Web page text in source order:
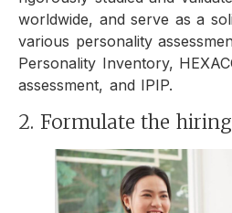
worldwide, and serve as a
various personality
Personality Inventory,
assessment, and IPIP.
2. Formulate the